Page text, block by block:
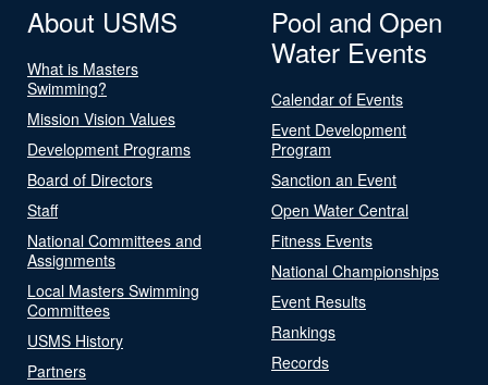
About USMS
What is Masters
Swimming?
Mission Vision Values
Development Programs
Board of Directors
Staff
National Committees and
Assignments
Local Masters Swimming
Committees
USMS History
Partners
Pool and Open
Water Events
Calendar of Events
Event Development
Program
Sanction an Event
Open Water Central
Fitness Events
National Championships
Event Results
Rankings
Records